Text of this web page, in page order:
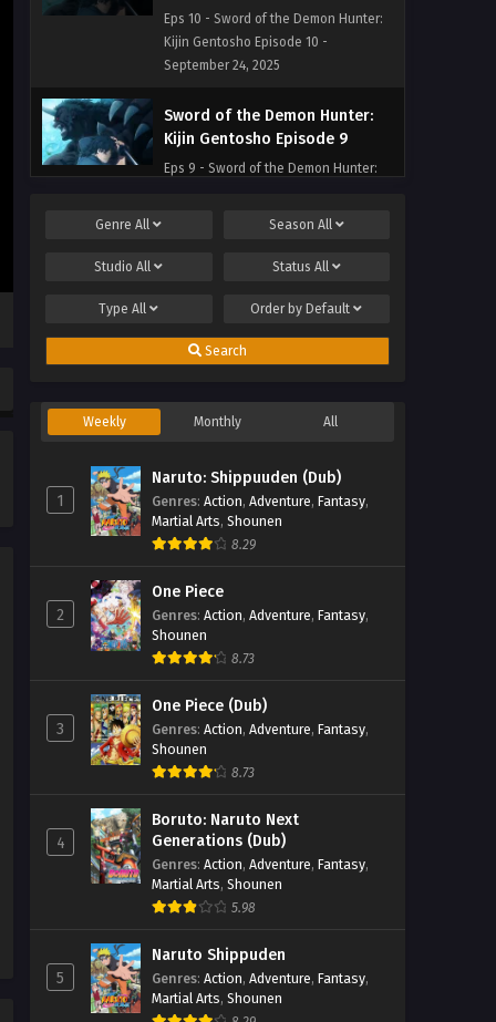
Eps 10 - Sword of the Demon Hunter:
Kijin Gentosho Episode 10 -
September 24, 2025
Sword of the Demon Hunter:
Kijin Gentosho Episode 9
Eps 9 - Sword of the Demon Hunter:
Sword of the Demon Hunter:
Eps 8 - Sword of the Demon Hunter:
Kijin Gentosho Episode 8 - September
24, 2025
Sword of the Demon Hunter:
Eps 7 - Sword of the Demon Hunter:
Kijin Gentosho Episode 7 - September
24, 2025
Kijin Gentosho Episode 6
Eps 6 - Sword of the Demon Hunter:
Kijin Gentosho Episode 6 - September
24, 2025
Sword of the Demon Hunter:
Kijin Gentosho Episode 5
Eps 5 - Sword of the Demon Hunter:
24, 2025
Sword of the Demon Hunter:
Kijin Gentosho Episode 4
Eps 4 - Sword of the Demon Hunter:
24, 2025
Sword of the Demon Hunter:
GenreAll Season All
StudioAll Status All
TypeAll Order by Default
Search
Weekly Monthly All
1
Naruto: Shippuuden (Dub)
Genres: Action, Adventure, Fantasy,
Martial Arts, Shounen
8.29
2
One Piece
Genres: Action, Adventure, Fantasy,
Shounen
8.73
3
One Piece (Dub)
Genres: Action, Adventure, Fantasy,
Shounen
8.73
4
Boruto: Naruto Next
Generations (Dub)
Genres: Action, Adventure, Fantasy,
Martial Arts, Shounen
5.98
5
Naruto Shippuden
Genres: Action, Adventure, Fantasy,
Martial Arts, Shounen